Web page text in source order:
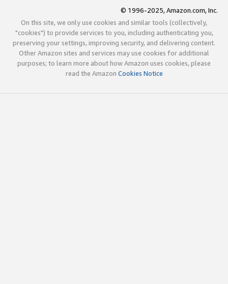
© 1996-2025, Amazon.com, Inc.
On this site, we only use cookies and similar tools (collectively,
"cookies") to provide services to you, including authenticating you,
preserving your settings, improving security, and delivering content.
Other Amazon sites and services may use cookies for additional
purposes; to learn more about how Amazon uses cookies, please
read the Amazon Cookies Notice